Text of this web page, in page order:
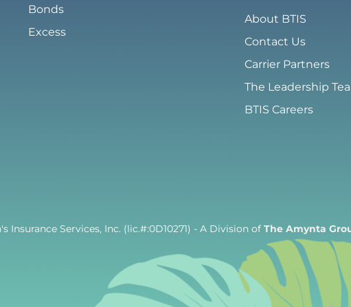
Bonds
Excess
About BTIS
Contact Us
Carrier Partners
The Leadership
BTIS Careers
Insurance Services, Inc. (lic.#:0D10271) - A Division ofThe Amynta